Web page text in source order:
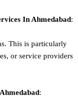
In Ahmedabad:
This is particularly
or service providers
: